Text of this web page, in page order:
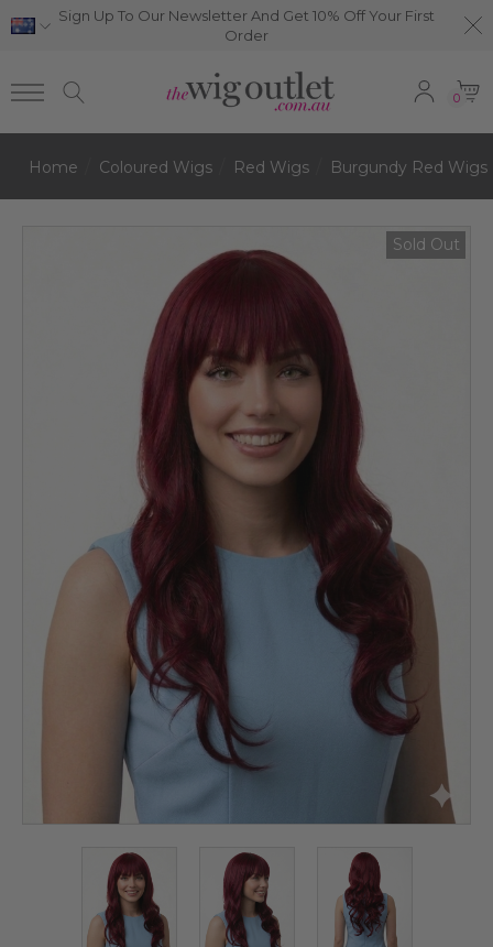
Sign Up To Our Newsletter And Get 10% Off Your First
Order
0
Home Coloured Wigs Red Wigs Burgundy Red Wigs
Sold Out